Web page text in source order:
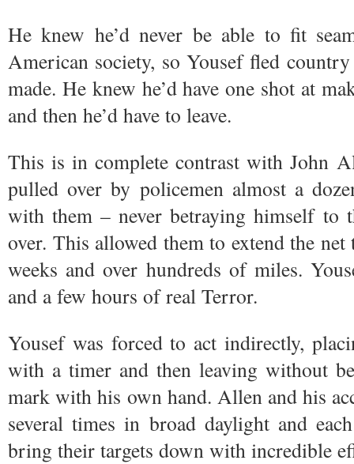
He knew he’d never be able to fit
American society, so Yousef fled
made. He knew he’d have one shot at
and then he’d have to leave.
This is in complete contrast with John
pulled over by policemen almost a
with them – never betraying himself to
over. This allowed them to extend the net
weeks and over hundreds of miles.
and a few hours of real Terror.
Yousef was forced to act indirectly,
with a timer and then leaving without
mark with his own hand. Allen and his
several times in broad daylight and
bring their targets down with incredible